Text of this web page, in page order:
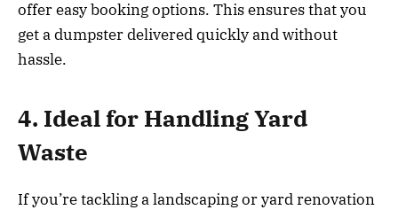
offer easy booking options. This ensures that you
get a dumpster delivered quickly and without
hassle.
4. Ideal for Handling Yard
Waste
If you’re tackling a landscaping or yard renovation